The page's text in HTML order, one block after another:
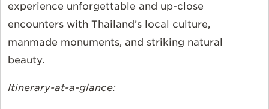
experience unforgettable and up-close
encounters with Thailand’s local culture,
manmade monuments, and striking natural
beauty.
Itinerary-at-a-glance: